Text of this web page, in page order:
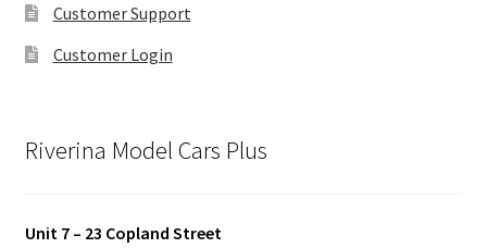
Customer Support
Customer Login
Riverina Model Cars Plus
Unit 7 – 23 Copland Street